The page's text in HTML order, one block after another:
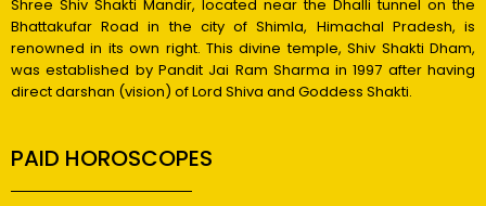
Shree Shiv Shakti Mandir, located near the Dhalli tunnel on the
Bhattakufar Road in the city of Shimla, Himachal Pradesh, is
renowned in its own right. This divine temple, Shiv Shakti Dham,
was established by Pandit Jai Ram Sharma in 1997 after having
direct darshan (vision) of Lord Shiva and Goddess Shakti.
PAID HOROSCOPES